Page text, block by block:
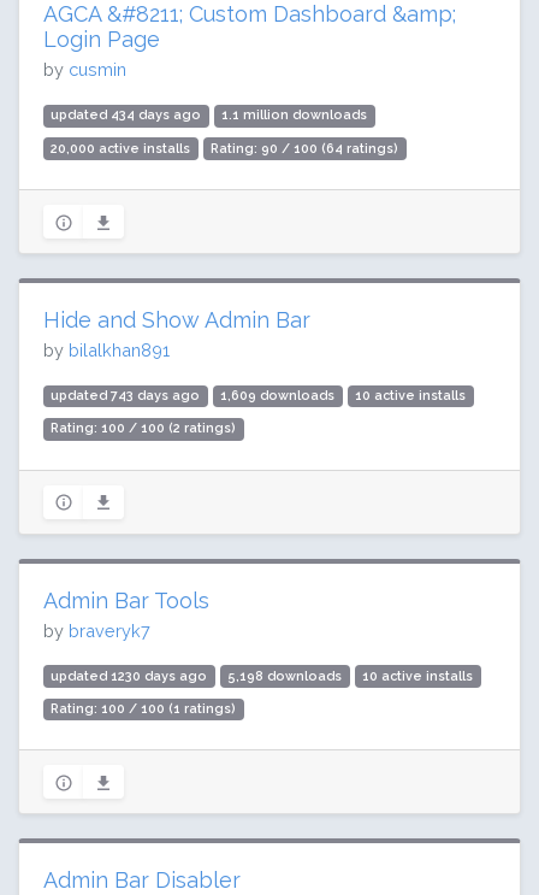
AGCA &#8211; Custom Dashboard &amp;
Login Page
by cusmin
updated 434 days ago 1.1 million downloads
20,000 active installs Rating: 90 / 100 (64 ratings)
Hide and Show Admin Bar
by bilalkhan891
updated 743 days ago 1,609 downloads 10 active installs
Rating: 100 / 100 (2 ratings)
Admin Bar Tools
by braveryk7
updated 1230 days ago 5,198 downloads 10 active installs
Rating: 100 / 100 (1 ratings)
Admin Bar Disabler